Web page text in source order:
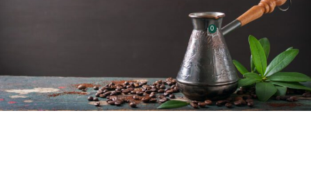
Queen Of Dates
On March 1, 2023 0